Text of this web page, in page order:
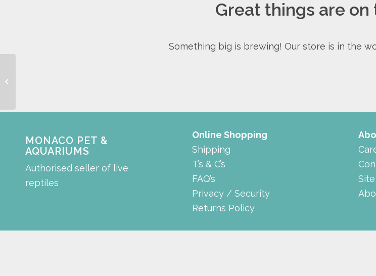
Great things are on
Something big is brewing! Our store is in the
MONACO PET &
AQUARIUMS
Authorised seller of live
reptiles
Online Shopping
Shipping
T’s & C’s
FAQ’s
Privacy / Security
Returns Policy